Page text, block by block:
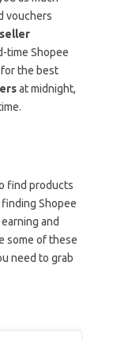
vouchers
seller
time Shopee
the best
at midnight,
find products
Shopee
and
some of these
need to grab